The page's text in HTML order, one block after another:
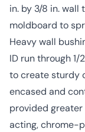
in. by 3/8 in.
moldboard to
Heavy wall
ID run through
to create sturdy
encased and
provided
acting, chrome-